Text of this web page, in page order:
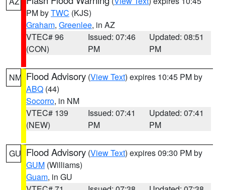
PM byTWC (KJS)
Graham, Greenlee, in AZ
VTEC# 96
(CON)
Issued: 07:46
PM
Updated: 08:51
PM
NM Flood Advisory (View Text) expires 10:45 PM by
ABQ (44)
Socorro, in NM
VTEC# 139
(NEW)
Issued: 07:41
PM
Updated: 07:41
PM
GU Flood Advisory (View Text) expires 09:30 PM by
GUM (Williams)
Guam, in GU